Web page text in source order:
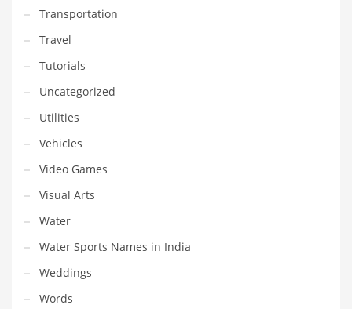
Transportation
Travel
Tutorials
Uncategorized
Utilities
Vehicles
Video Games
Visual Arts
Water
Water Sports Names in India
Weddings
Words